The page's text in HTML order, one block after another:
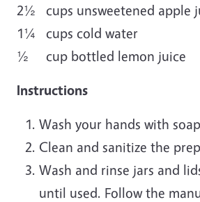
2½ cups unsweetened apple
1¼ cups cold water
½ cup bottled lemon juice
Instructions
Wash your hands with
Clean and sanitize the
Wash and rinse jars and
until used. Follow the